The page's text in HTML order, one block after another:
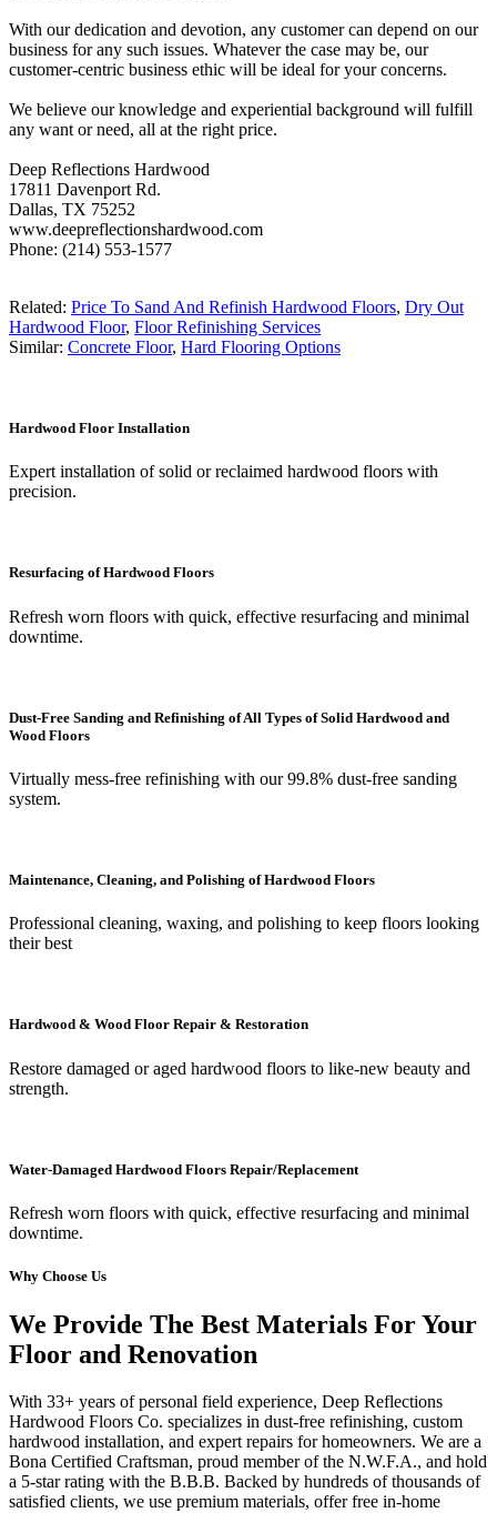
With our dedication and devotion, any customer can depend on our
business for any such issues. Whatever the case may be, our
customer-centric business ethic will be ideal for your concerns.
We believe our knowledge and experiential background will fulfill
any want or need, all at the right price.
Deep Reflections Hardwood
17811 Davenport Rd.
Dallas, TX 75252
www.deepreflectionshardwood.com
Phone: (214) 553-1577
Related: Price To Sand And Refinish Hardwood Floors, Dry Out
Hardwood Floor, Floor Refinishing Services
Similar: Concrete Floor, Hard Flooring Options
Hardwood Floor Installation
Expert installation of solid or reclaimed hardwood floors with
precision.
Resurfacing of Hardwood Floors
Refresh worn floors with quick, effective resurfacing and minimal
downtime.
Dust-Free Sanding and Refinishing of All Types of Solid Hardwood and
Wood Floors
Virtually mess-free refinishing with our 99.8% dust-free sanding
system.
Maintenance, Cleaning, and Polishing of Hardwood Floors
Professional cleaning, waxing, and polishing to keep floors looking
their best
Hardwood & Wood Floor Repair & Restoration
Restore damaged or aged hardwood floors to like-new beauty and
strength.
Water-Damaged Hardwood Floors Repair/Replacement
Refresh worn floors with quick, effective resurfacing and minimal
downtime.
Why Choose Us
We Provide The Best Materials For Your
Floor and Renovation
With 33+ years of personal field experience, Deep Reflections
Hardwood Floors Co. specializes in dust-free refinishing, custom
hardwood installation, and expert repairs for homeowners. We are a
Bona Certified Craftsman, proud member of the N.W.F.A., and hold
a 5-star rating with the B.B.B. Backed by hundreds of thousands of
satisfied clients, we use premium materials, offer free in-home